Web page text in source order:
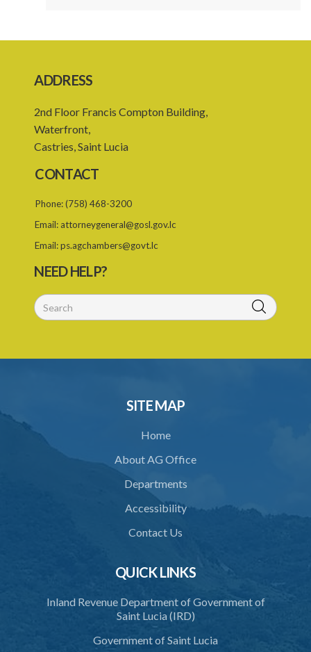
ADDRESS
2nd Floor Francis Compton Building,
Waterfront,
Castries, Saint Lucia
CONTACT
Phone:(758) 468-3200
Email: attorneygeneral@gosl.gov.lc
Email:ps.agchambers@govt.lc
NEED HELP?
SITE MAP
Home
About AG Office
Departments
Accessibility
Contact Us
QUICK LINKS
Inland Revenue Department of Government of
Saint Lucia (IRD)
Government of Saint Lucia